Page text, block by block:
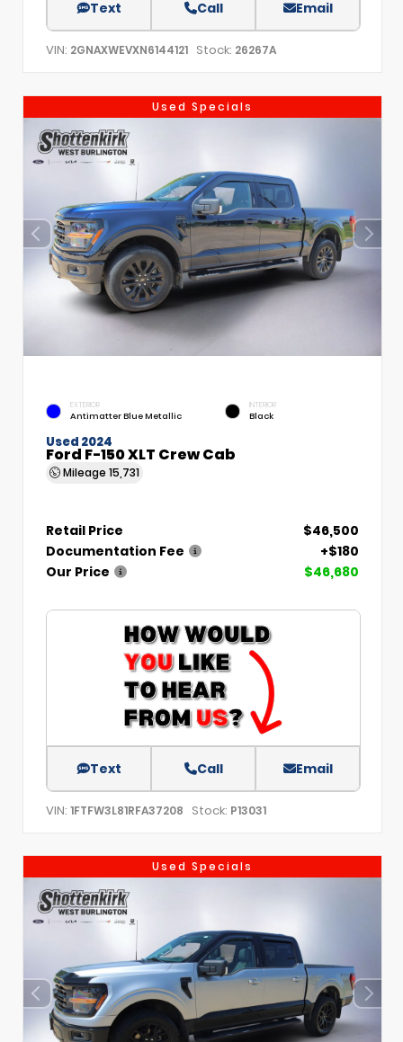
Text Call Email
VIN: 2GNAXWEVXN6144121 Stock: 26267A
Used Specials
EXTERIOR
Antimatter Blue Metallic
INTERIOR
Black
Used 2024
Ford F-150 XLT Crew Cab
Mileage 15,731
Retail Price
$46,500
Documentation Fee
+$180
Our Price
$46,680
Text Call Email
VIN: 1FTFW3L81RFA37208 Stock: P13031
Used Specials